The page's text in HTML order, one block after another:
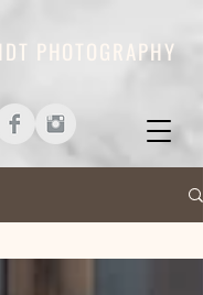
PHOTOGRAPHY